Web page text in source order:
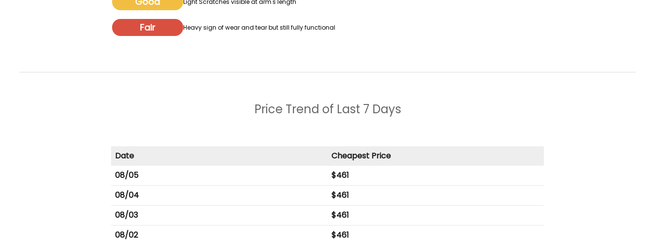
Fair Heavy sign of wear and tear but still fully functional
Price Trend of Last 7 Days
Date
Cheapest Price
08/05
$461
08/04
$461
08/03
$461
08/02
$461